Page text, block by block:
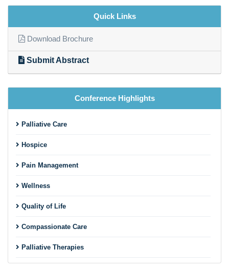
Quick Links
Download Brochure
Submit Abstract
Conference Highlights
Palliative Care
Hospice
Pain Management
Wellness
Quality of Life
Compassionate Care
Palliative Therapies